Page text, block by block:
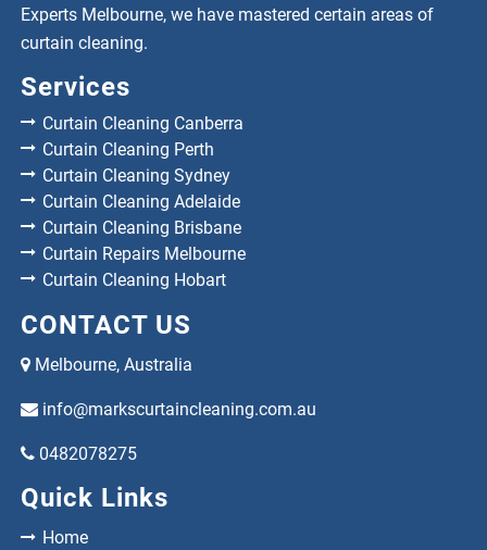
Experts Melbourne, we have mastered certain areas of
curtain cleaning.
Services
Curtain Cleaning Canberra
Curtain Cleaning Perth
Curtain Cleaning Sydney
Curtain Cleaning Adelaide
Curtain Cleaning Brisbane
Curtain Repairs Melbourne
Curtain Cleaning Hobart
CONTACT US
Melbourne, Australia
info@markscurtaincleaning.com.au
0482078275
Quick Links
Home